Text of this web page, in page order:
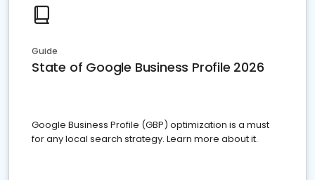
Guide
State of Google Business Profile 2026
Google Business Profile (GBP) optimization is a must
for any local search strategy. Learn more about it.